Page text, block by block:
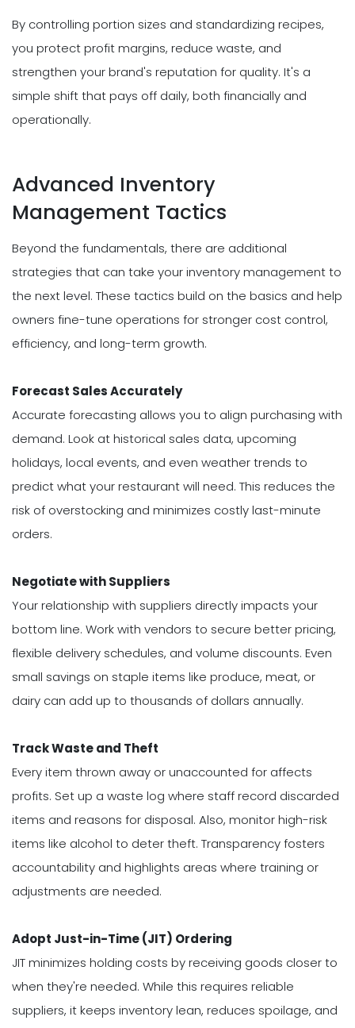
By controlling portion sizes and standardizing recipes,
you protect profit margins, reduce waste, and
strengthen your brand's reputation for quality. It's a
simple shift that pays off daily, both financially and
operationally.
Advanced Inventory
Management Tactics
Beyond the fundamentals, there are additional
strategies that can take your inventory management to
the next level. These tactics build on the basics and help
owners fine-tune operations for stronger cost control,
efficiency, and long-term growth.
Forecast Sales Accurately
Accurate forecasting allows you to align purchasing with
demand. Look at historical sales data, upcoming
holidays, local events, and even weather trends to
predict what your restaurant will need. This reduces the
risk of overstocking and minimizes costly last-minute
orders.
Negotiate with Suppliers
Your relationship with suppliers directly impacts your
bottom line. Work with vendors to secure better pricing,
flexible delivery schedules, and volume discounts. Even
small savings on staple items like produce, meat, or
dairy can add up to thousands of dollars annually.
Track Waste and Theft
Every item thrown away or unaccounted for affects
profits. Set up a waste log where staff record discarded
items and reasons for disposal. Also, monitor high-risk
items like alcohol to deter theft. Transparency fosters
accountability and highlights areas where training or
adjustments are needed.
Adopt Just-in-Time (JIT) Ordering
JIT minimizes holding costs by receiving goods closer to
when they're needed. While this requires reliable
suppliers, it keeps inventory lean, reduces spoilage, and